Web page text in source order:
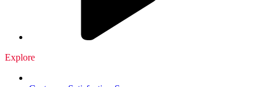
Explore